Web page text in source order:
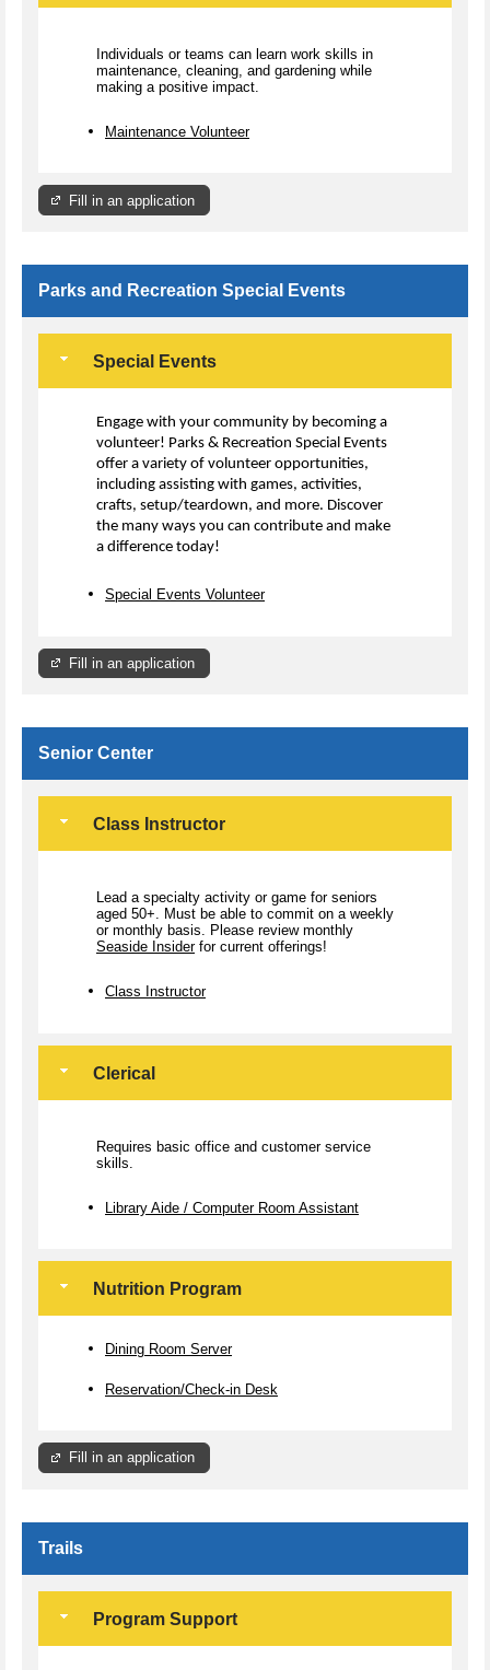
Individuals or teams can learn work skills in
maintenance, cleaning, and gardening while
making a positive impact.
Maintenance Volunteer
Fill in an application
Parks and Recreation Special Events
Special Events
Engage with your community by becoming a
volunteer! Parks & Recreation Special Events
offer a variety of volunteer opportunities,
including assisting with games, activities,
crafts, setup/teardown, and more. Discover
the many ways you can contribute and make
a difference today!
Special Events Volunteer
Fill in an application
Senior Center
Class Instructor
Lead a specialty activity or game for seniors
aged 50+. Must be able to commit on a weekly
or monthly basis. Please review monthly
Seaside Insiderfor current offerings!
Class Instructor
Clerical
Requires basic office and customer service
skills.
Library Aide / Computer Room Assistant
Nutrition Program
Dining Room Server
Reservation/Check-in Desk
Fill in an application
Trails
Program Support